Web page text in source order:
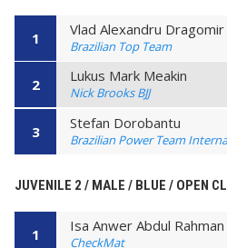
1 Vlad Alexandru Dragomir
Brazilian Top Team
2 Lukus Mark Meakin
Nick Brooks BJJ
3 Stefan Dorobantu
Brazilian Power Team
JUVENILE 2 / MALE / BLUE / OPEN
1 Isa Anwer Abdul Rahman
CheckMat